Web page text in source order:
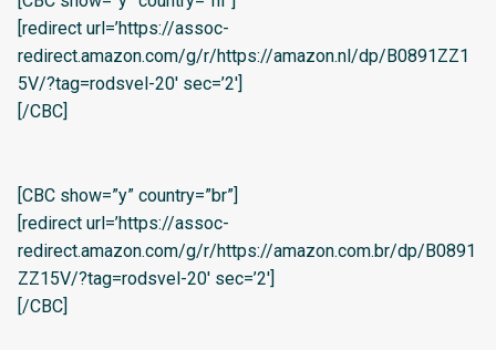
[redirect url=’https://assoc-
redirect.amazon.com/g/r/https://amazon.nl/dp/B0891ZZ1
5V/?tag=rodsvel-20′ sec=’2′]
[/CBC]
[CBC show=”y” country=”br”]
[redirect url=’https://assoc-
redirect.amazon.com/g/r/https://amazon.com.br/dp/B0891
ZZ15V/?tag=rodsvel-20′ sec=’2′]
[/CBC]